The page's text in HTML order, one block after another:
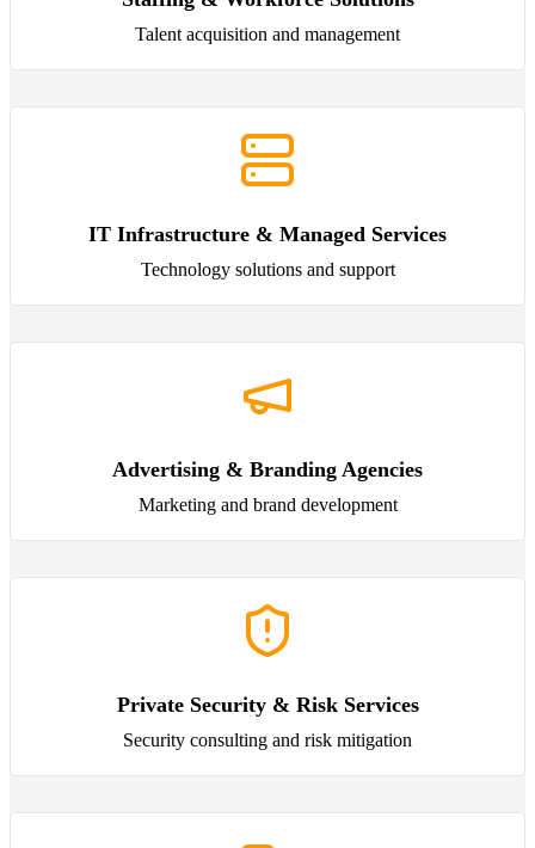
Talent acquisition and management
IT Infrastructure & Managed Services
Technology solutions and support
Advertising & Branding Agencies
Marketing and brand development
Private Security & Risk Services
Security consulting and risk mitigation